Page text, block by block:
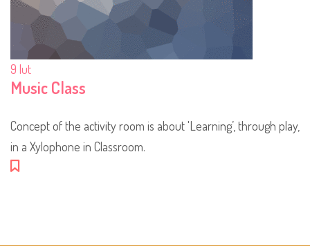
9 lut
Music Class
Concept of the activity room is about 'Learning’, through play,
in a Xylophone in Classroom.